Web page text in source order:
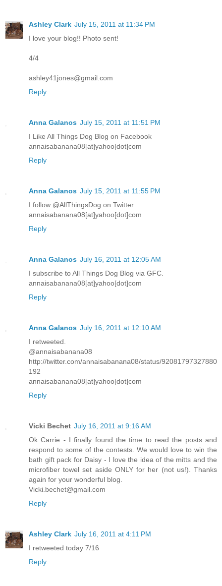
Ashley Clark July 15, 2011 at 11:34 PM
I love your blog!! Photo sent!
4/4
ashley41jones@gmail.com
Reply
Anna Galanos July 15, 2011 at 11:51 PM
I Like All Things Dog Blog on Facebook
annaisabanana08[at]yahoo[dot]com
Reply
Anna Galanos July 15, 2011 at 11:55 PM
I follow @AllThingsDog on Twitter
annaisabanana08[at]yahoo[dot]com
Reply
Anna Galanos July 16, 2011 at 12:05 AM
I subscribe to All Things Dog Blog via GFC.
annaisabanana08[at]yahoo[dot]com
Reply
Anna Galanos July 16, 2011 at 12:10 AM
I retweeted.
@annaisabanana08
http://twitter.com/annaisabanana08/status/92081797327880
192
annaisabanana08[at]yahoo[dot]com
Reply
Vicki Bechet July 16, 2011 at 9:16 AM
Ok Carrie - I finally found the time to read the posts and
respond to some of the contests. We would love to win the
bath gift pack for Daisy - I love the idea of the mitts and the
microfiber towel set aside ONLY for her (not us!). Thanks
again for your wonderful blog.
Vicki.bechet@gmail.com
Reply
Ashley Clark July 16, 2011 at 4:11 PM
I retweeted today 7/16
Reply